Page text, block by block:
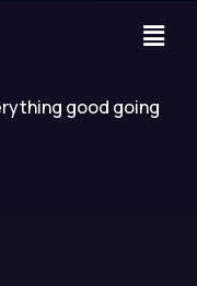
good going